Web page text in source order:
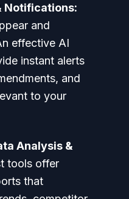
Notifications:
and
effective AI
instant alerts
and
to your
Analysis &
tools offer
that